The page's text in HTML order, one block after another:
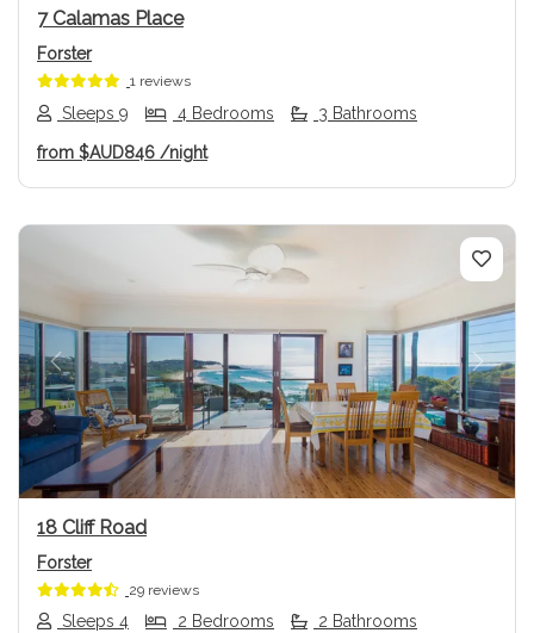
7 Calamas Place
Forster
1 reviews
Sleeps 9 4 Bedrooms 3 Bathrooms
from $AUD846 /night
Previous Next
18 Cliff Road
Forster
29 reviews
Sleeps 4 2 Bedrooms 2 Bathrooms